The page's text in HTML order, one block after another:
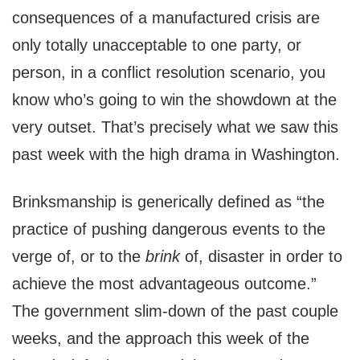
consequences of a manufactured crisis are
only totally unacceptable to one party, or
person, in a conflict resolution scenario, you
know who’s going to win the showdown at the
very outset. That’s precisely what we saw this
past week with the high drama in Washington.
Brinksmanship is generically defined as “the
practice of pushing dangerous events to the
verge of, or to the brinkof, disaster in order to
achieve the most advantageous outcome.”
The government slim-down of the past couple
weeks, and the approach this week of the